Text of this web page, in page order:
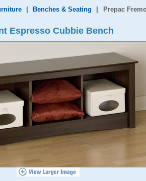
Benches & Seating Prepac
Espresso Cubbie Bench